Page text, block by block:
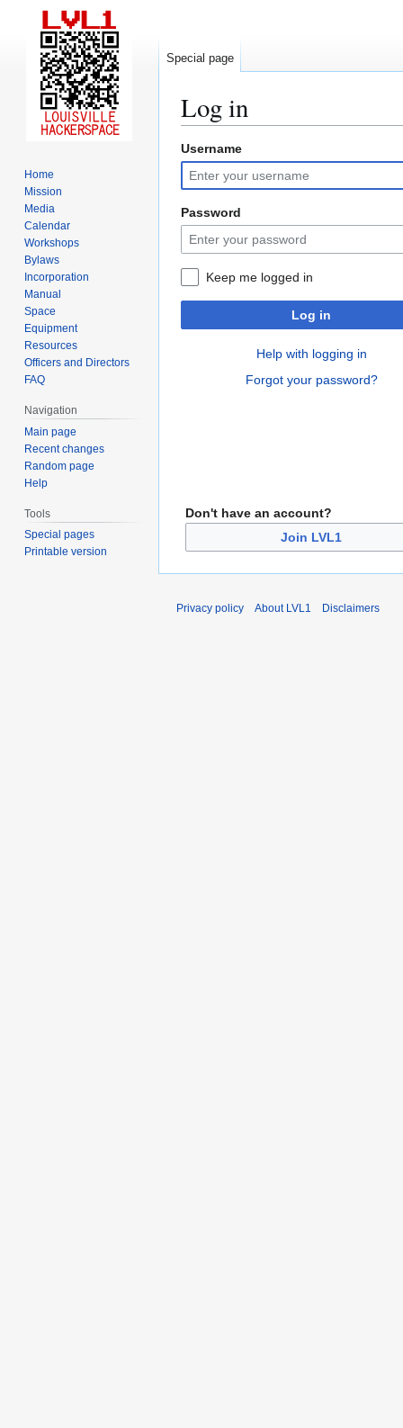
Log in
Jump
to
navigation
Jump
to
search
Username
Password
Keep me logged in
Log in
Help with logging in
Forgot your password?
Don't have an account?
Join LVL1
Special page
Home
Mission
Media
Calendar
Workshops
Bylaws
Incorporation
Manual
Space
Equipment
Resources
Officers and Directors
FAQ
Navigation
Main page
Recent changes
Random page
Help
Tools
Special pages
Printable version
Privacy policy About LVL1 Disclaimers